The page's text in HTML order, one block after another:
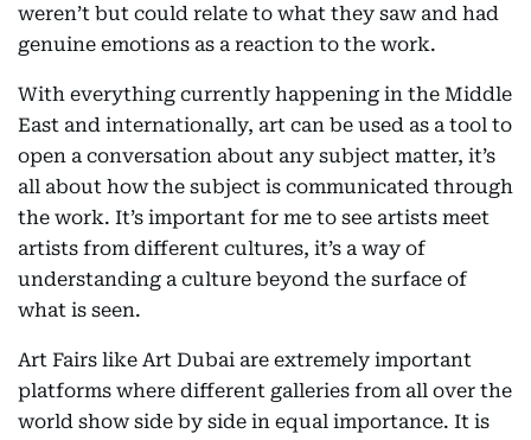
weren’t but could relate to what they saw and had
genuine emotions as a reaction to the work.
With everything currently happening in the Middle
East and internationally, art can be used as a tool to
open a conversation about any subject matter, it’s
all about how the subject is communicated through
the work. It’s important for me to see artists meet
artists from different cultures, it’s a way of
understanding a culture beyond the surface of
what is seen.
Art Fairs like Art Dubai are extremely important
platforms where different galleries from all over the
world show side by side in equal importance. It is